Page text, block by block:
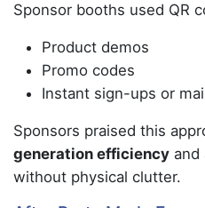
Sponsor booths used QR
Product demos
Promo codes
Instant sign-ups or
Sponsors praised this
generation efficiency and
without physical clutter.